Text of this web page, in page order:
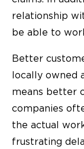
relationship
be able to
Better
locally owned
means better
companies
the actual
frustrating